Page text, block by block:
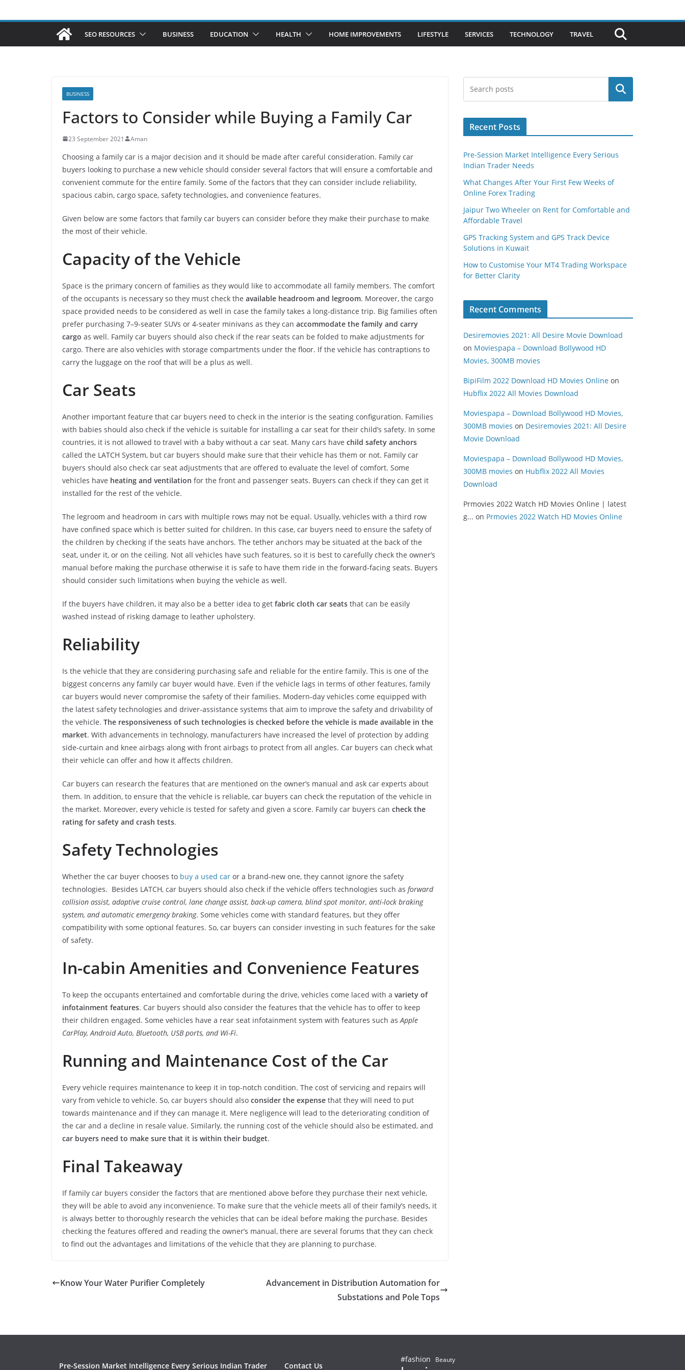
SEO RESOURCES BUSINESS EDUCATION HEALTH HOME IMPROVEMENTS LIFESTYLE SERVICES TECHNOLOGY TRAVEL
BUSINESS
Factors to Consider while Buying a Family Car
23 September 2021 Aman
Choosing a family car is a major decision and it should be made after careful consideration. Family car
buyers looking to purchase a new vehicle should consider several factors that will ensure a comfortable and
convenient commute for the entire family. Some of the factors that they can consider include reliability,
spacious cabin, cargo space, safety technologies, and convenience features.
Given below are some factors that family car buyers can consider before they make their purchase to make
the most of their vehicle.
Capacity of the Vehicle
Space is the primary concern of families as they would like to accommodate all family members. The comfort
of the occupants is necessary so they must check the available headroom and legroom. Moreover, the cargo
space provided needs to be considered as well in case the family takes a long-distance trip. Big families often
prefer purchasing 7–9-seater SUVs or 4-seater minivans as they can accommodate the family and carry
cargo as well. Family car buyers should also check if the rear seats can be folded to make adjustments for
cargo. There are also vehicles with storage compartments under the floor. If the vehicle has contraptions to
carry the luggage on the roof that will be a plus as well.
Car Seats
Another important feature that car buyers need to check in the interior is the seating configuration. Families
with babies should also check if the vehicle is suitable for installing a car seat for their child’s safety. In some
countries, it is not allowed to travel with a baby without a car seat. Many cars have child safety anchors
called the LATCH System, but car buyers should make sure that their vehicle has them or not. Family car
buyers should also check car seat adjustments that are offered to evaluate the level of comfort. Some
vehicles have heating and ventilation for the front and passenger seats. Buyers can check if they can get it
installed for the rest of the vehicle.
The legroom and headroom in cars with multiple rows may not be equal. Usually, vehicles with a third row
have confined space which is better suited for children. In this case, car buyers need to ensure the safety of
the children by checking if the seats have anchors. The tether anchors may be situated at the back of the
seat, under it, or on the ceiling. Not all vehicles have such features, so it is best to carefully check the owner’s
manual before making the purchase otherwise it is safe to have them ride in the forward-facing seats. Buyers
should consider such limitations when buying the vehicle as well.
If the buyers have children, it may also be a better idea to get fabric cloth car seats that can be easily
washed instead of risking damage to leather upholstery.
Reliability
Is the vehicle that they are considering purchasing safe and reliable for the entire family. This is one of the
biggest concerns any family car buyer would have. Even if the vehicle lags in terms of other features, family
car buyers would never compromise the safety of their families. Modern-day vehicles come equipped with
the latest safety technologies and driver-assistance systems that aim to improve the safety and drivability of
the vehicle. The responsiveness of such technologies is checked before the vehicle is made available in the
market. With advancements in technology, manufacturers have increased the level of protection by adding
side-curtain and knee airbags along with front airbags to protect from all angles. Car buyers can check what
their vehicle can offer and how it affects children.
Car buyers can research the features that are mentioned on the owner’s manual and ask car experts about
them. In addition, to ensure that the vehicle is reliable, car buyers can check the reputation of the vehicle in
the market. Moreover, every vehicle is tested for safety and given a score. Family car buyers can check the
rating for safety and crash tests.
Safety Technologies
Whether the car buyer chooses to buy a used car or a brand-new one, they cannot ignore the safety
technologies. Besides LATCH, car buyers should also check if the vehicle offers technologies such as forward
collision assist, adaptive cruise control, lane change assist, back-up camera, blind spot monitor, anti-lock braking
system, and automatic emergency braking. Some vehicles come with standard features, but they offer
compatibility with some optional features. So, car buyers can consider investing in such features for the sake
of safety.
In-cabin Amenities and Convenience Features
To keep the occupants entertained and comfortable during the drive, vehicles come laced with a variety of
infotainment features. Car buyers should also consider the features that the vehicle has to offer to keep
their children engaged. Some vehicles have a rear seat infotainment system with features such asApple
CarPlay, Android Auto, Bluetooth, USB ports, and Wi-Fi.
Running and Maintenance Cost of the Car
Every vehicle requires maintenance to keep it in top-notch condition. The cost of servicing and repairs will
vary from vehicle to vehicle. So, car buyers should also consider the expense that they will need to put
towards maintenance and if they can manage it. Mere negligence will lead to the deteriorating condition of
the car and a decline in resale value. Similarly, the running cost of the vehicle should also be estimated, and
car buyers need to make sure that it is within their budget.
Final Takeaway
If family car buyers consider the factors that are mentioned above before they purchase their next vehicle,
they will be able to avoid any inconvenience. To make sure that the vehicle meets all of their family’s needs, it
is always better to thoroughly research the vehicles that can be ideal before making the purchase. Besides
checking the features offered and reading the owner’s manual, there are several forums that they can check
to find out the advantages and limitations of the vehicle that they are planning to purchase.
Know Your Water Purifier Completely
Advancement in Distribution Automation for
Substations and Pole Tops
Search
Recent Posts
Pre-Session Market Intelligence Every Serious
Indian Trader Needs
What Changes After Your First Few Weeks of
Online Forex Trading
Jaipur Two Wheeler on Rent for Comfortable and
Affordable Travel
GPS Tracking System and GPS Track Device
Solutions in Kuwait
How to Customise Your MT4 Trading Workspace
for Better Clarity
Recent Comments
Desiremovies 2021: All Desire Movie Download
on Moviespapa – Download Bollywood HD
Movies, 300MB movies
BipiFilm 2022 Download HD Movies Online on
Hubflix 2022 All Movies Download
Moviespapa – Download Bollywood HD Movies,
300MB movies on Desiremovies 2021: All Desire
Movie Download
Moviespapa – Download Bollywood HD Movies,
300MB movies on Hubflix 2022 All Movies
Download
Prmovies 2022 Watch HD Movies Online | latest
g... on Prmovies 2022 Watch HD Movies Online
Pre-Session Market Intelligence Every Serious Indian Trader Contact Us
#fashion Beauty